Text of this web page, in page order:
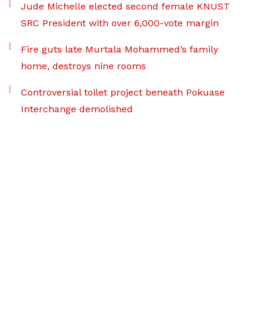
Jude Michelle elected second female KNUST
SRC President with over 6,000-vote margin
Fire guts late Murtala Mohammed’s family
home, destroys nine rooms
Controversial toilet project beneath Pokuase
Interchange demolished